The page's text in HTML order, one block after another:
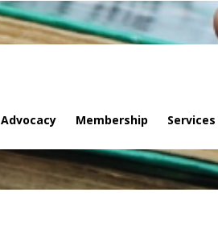
Advocacy Membership Services